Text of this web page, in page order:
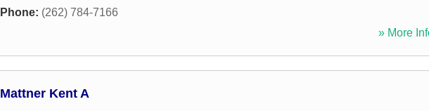
Phone: (262) 784-7166
» More
Mattner Kent A